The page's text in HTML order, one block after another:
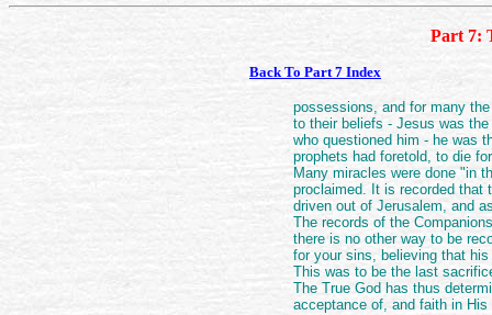
Part 7:
Back To Part 7 Index
possessions, and for many
to their beliefs - Jesus was
who questioned him - he was
prophets had foretold, to die
Many miracles were done "in
proclaimed. It is recorded that
driven out of Jerusalem, and
The records of the
there is no other way to be
for your sins, believing that
This was to be the last
The True God has thus
acceptance of, and faith in